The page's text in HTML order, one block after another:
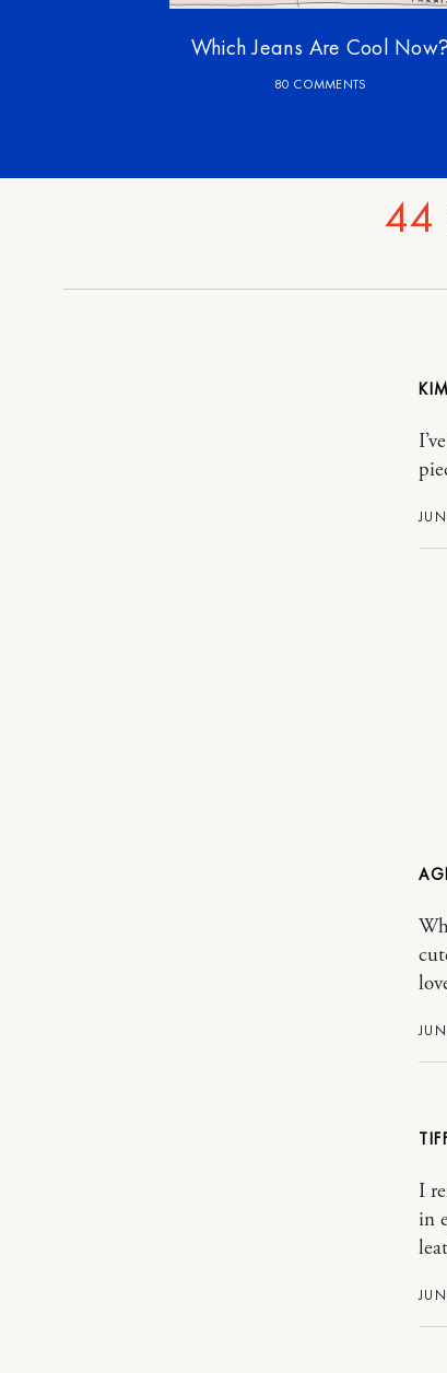
Which Jeans Are Cool
80 COMMENTS
44
KIM
I
in